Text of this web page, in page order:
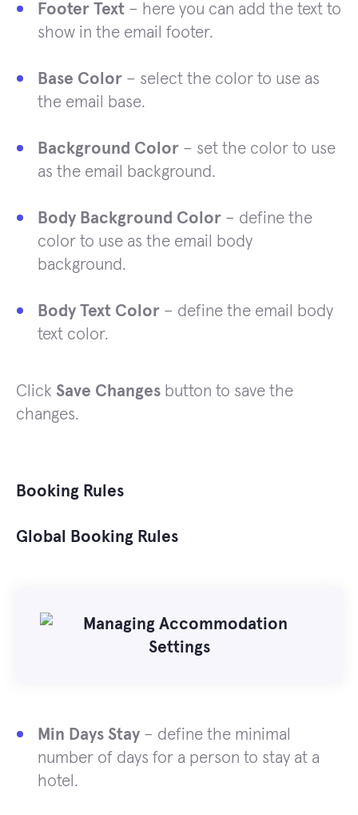
Footer Text – here you can add the text to
show in the email footer.
Base Color – select the color to use as
the email base.
Background Color – set the color to use
as the email background.
Body Background Color – define the
color to use as the email body
background.
Body Text Color – define the email body
text color.
Click Save Changes button to save the
changes.
Booking Rules
Global Booking Rules
Min Days Stay – define the minimal
number of days for a person to stay at a
hotel.